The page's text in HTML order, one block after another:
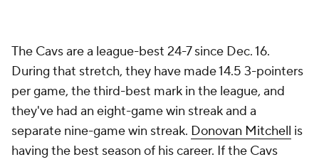
The Cavs are a league-best 24-7 since Dec. 16.
During that stretch, they have made 14.5 3-pointers
per game, the third-best mark in the league, and
they've had an eight-game win streak and a
separate nine-game win streak. Donovan Mitchell is
having the best season of his career. If the Cavs